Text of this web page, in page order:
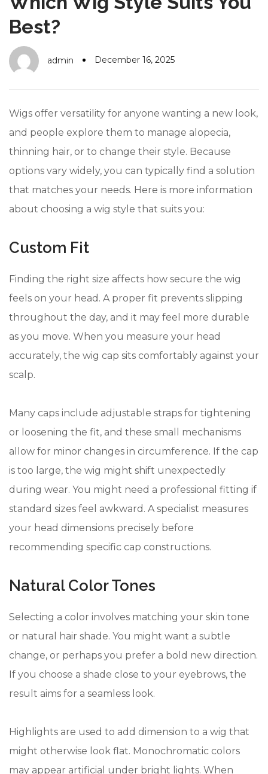
#10 World Class Jewelry
like you get projects done
faster.
Careers
Privacy Policy
Sitemap
Community
Blog
Meetups
Best?
admin December 16, 2025
Wigs offer versatility for anyone wanting a new look,
and people explore them to manage alopecia,
thinning hair, or to change their style. Because
options vary widely, you can typically find a solution
that matches your needs. Here is more information
about choosing a wig style that suits you:
Custom Fit
Finding the right size affects how secure the wig
feels on your head. A proper fit prevents slipping
throughout the day, and it may feel more durable
as you move. When you measure your head
accurately, the wig cap sits comfortably against your
scalp.
Many caps include adjustable straps for tightening
or loosening the fit, and these small mechanisms
allow for minor changes in circumference. If the cap
is too large, the wig might shift unexpectedly
during wear. You might need a professional fitting if
standard sizes feel awkward. A specialist measures
your head dimensions precisely before
recommending specific cap constructions.
Natural Color Tones
Selecting a color involves matching your skin tone
or natural hair shade. You might want a subtle
change, or perhaps you prefer a bold new direction.
If you choose a shade close to your eyebrows, the
result aims for a seamless look.
Highlights are used to add dimension to a wig that
might otherwise look flat. Monochromatic colors
may appear artificial under bright lights. When